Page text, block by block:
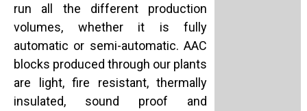
run all the different production
volumes, whether it is fully
automatic or semi-automatic. AAC
blocks produced through our plants
are light, fire resistant, thermally
insulated, sound proof and